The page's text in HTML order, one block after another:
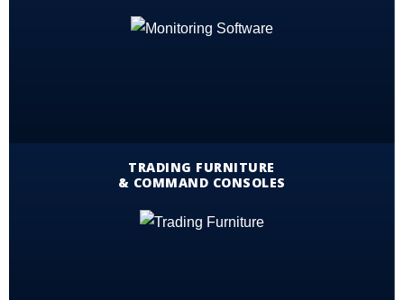
TRADING FURNITURE
& COMMAND CONSOLES